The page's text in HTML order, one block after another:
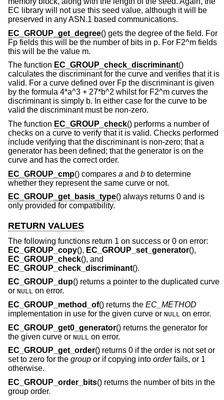
EC library will not use this seed value, although it will be
preserved in any ASN.1 based communications.
EC_GROUP_get_degree() gets the degree of the field. For
Fp fields this will be the number of bits in p. For F2^m fields
this will be the value m.
The function EC_GROUP_check_discriminant()
calculates the discriminant for the curve and verifies that it is
valid. For a curve defined over Fp the discriminant is given
by the formula 4*a^3 + 27*b^2 whilst for F2^m curves the
discriminant is simply b. In either case for the curve to be
valid the discriminant must be non-zero.
The function EC_GROUP_check() performs a number of
checks on a curve to verify that it is valid. Checks performed
include verifying that the discriminant is non-zero; that a
generator has been defined; that the generator is on the
curve and has the correct order.
EC_GROUP_cmp() compares a and b to determine
whether they represent the same curve or not.
EC_GROUP_get_basis_type() always returns 0 and is
only provided for compatibility.
RETURN VALUES
The following functions return 1 on success or 0 on error:
EC_GROUP_copy(), EC_GROUP_set_generator(),
EC_GROUP_check(), and
EC_GROUP_check_discriminant().
EC_GROUP_dup() returns a pointer to the duplicated curve
or NULL on error.
EC_GROUP_method_of() returns the EC_METHOD
implementation in use for the given curve or NULL on error.
EC_GROUP_get0_generator() returns the generator for
the given curve or NULL on error.
EC_GROUP_get_order() returns 0 if the order is not set or
set to zero for the group or if copying into orderfails, or 1
otherwise.
EC_GROUP_order_bits() returns the number of bits in the
group order.